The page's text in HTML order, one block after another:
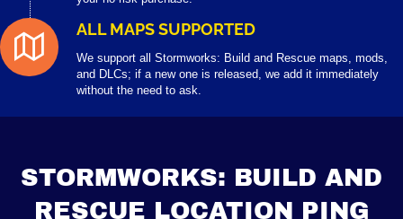
ALL MAPS SUPPORTED
We support all Stormworks: Build and Rescue maps, mods,
and DLCs; if a new one is released, we add it immediately
without the need to ask.
STORMWORKS: BUILD AND
RESCUE LOCATION PING